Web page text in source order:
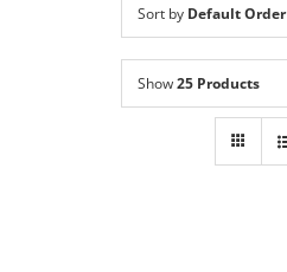
Sort by Default Order
Show25 Products